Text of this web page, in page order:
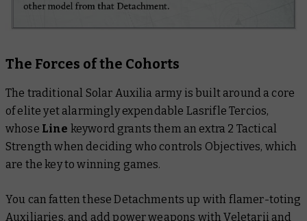
The Forces of the Cohorts
The traditional Solar Auxilia army is built around a core
of elite yet alarmingly expendable Lasrifle Tercios,
whose Line keyword grants them an extra 2 Tactical
Strength when deciding who controls Objectives, which
are the key to winning games.
You can fatten these Detachments up with flamer-toting
Auxiliaries, and add power weapons with Veletarii and